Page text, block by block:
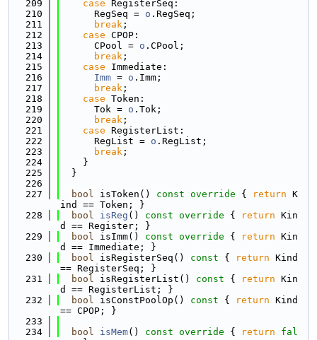
  209
case RegisterSeq:
  210
      RegSeq =
o .RegSeq;
  211
break ;
  212
case CPOP:
  213
      CPool =
o .CPool;
  214
break ;
  215
case Immediate:
  216
Imm = o .Imm;
  217
break ;
  218
case Token:
  219
      Tok =
o .Tok;
  220
break ;
  221
case RegisterList:
  222
      RegList =
o .RegList;
  223
break ;
  224
    }
  225
  }
  226
  227
bool isToken() const override { return K
ind == Token; }
  228
bool isReg () const override { return Kin
d == Register; }
  229
bool isImm() const override { return Kin
d == Immediate; }
  230
bool isRegisterSeq() const { return Kind
== RegisterSeq; }
  231
bool isRegisterList() const { return Kin
d == RegisterList; }
  232
bool isConstPoolOp() const { return Kind
== CPOP; }
  233
  234
bool isMem() const override { return
fal